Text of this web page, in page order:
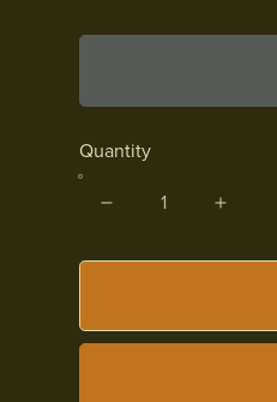
Quantity